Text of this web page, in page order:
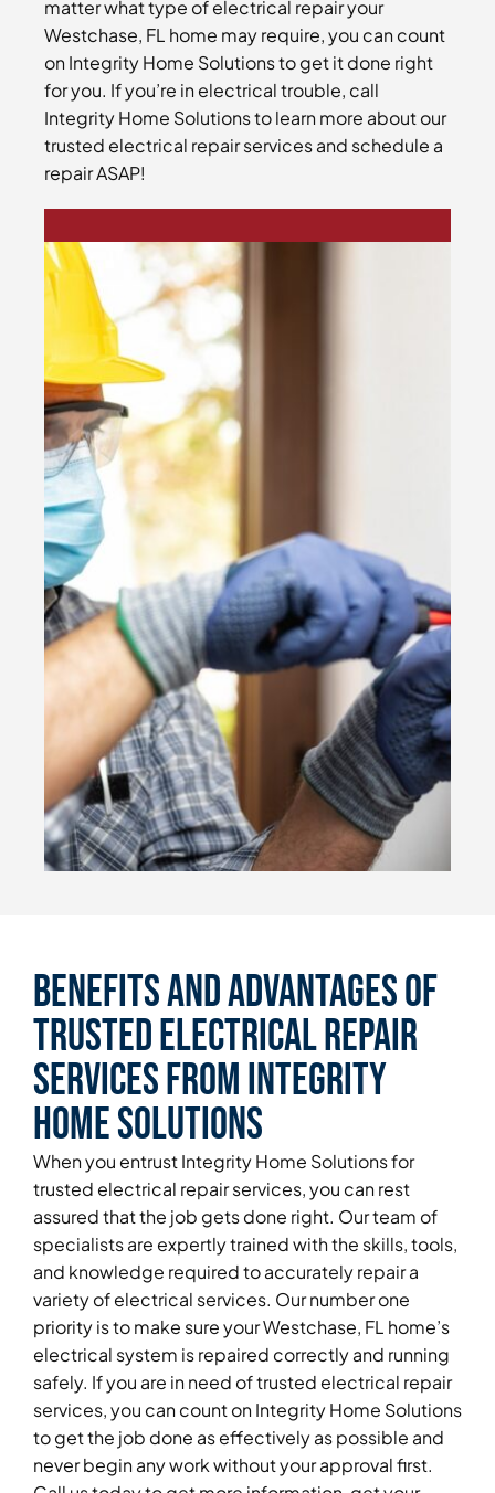
matter what type of electrical repair your
Westchase, FL home may require, you can count
on Integrity Home Solutions to get it done right
for you. If you’re in electrical trouble, call
Integrity Home Solutions to learn more about our
trusted electrical repair services and schedule a
repair ASAP!
Benefits and Advantages of
Trusted Electrical Repair
Services From Integrity
Home Solutions
When you entrust Integrity Home Solutions for
trusted electrical repair services, you can rest
assured that the job gets done right. Our team of
specialists are expertly trained with the skills, tools,
and knowledge required to accurately repair a
variety of electrical services. Our number one
priority is to make sure your Westchase, FL home’s
electrical system is repaired correctly and running
safely. If you are in need of trusted electrical repair
services, you can count on Integrity Home Solutions
to get the job done as effectively as possible and
never begin any work without your approval first.